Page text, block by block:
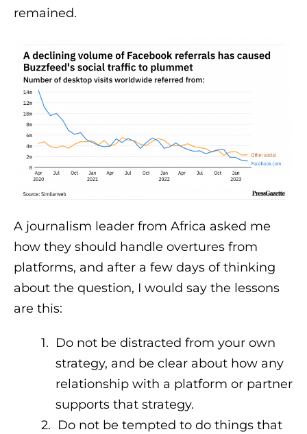
remained.
A journalism leader from Africa asked me
how they should handle overtures from
platforms, and after a few days of thinking
about the question, I would say the lessons
are this:
Do not be distracted from your own
strategy, and be clear about how any
relationship with a platform or partner
supports that strategy.
Do not be tempted to do things that